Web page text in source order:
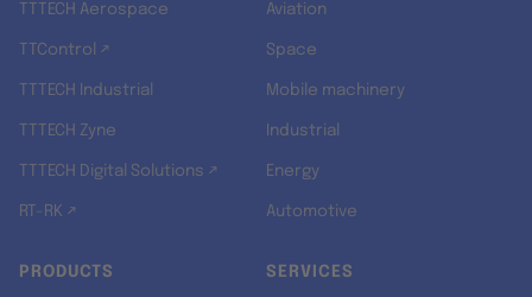
TTTECH Aerospace
TTControl ↗
TTTECH Industrial
TTTECH Zyne
TTTECH Digital Solutions ↗
RT-RK ↗
Aviation
Space
Mobile machinery
Industrial
Energy
Automotive
PRODUCTS SERVICES